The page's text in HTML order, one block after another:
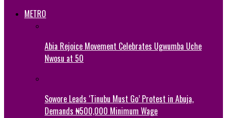
METRO
Abia Rejoice Movement Celebrates Ugwumba Uche
Nwosu at 50
Sowore Leads ‘Tinubu Must Go’ Protest in Abuja,
Demands ₦500,000 Minimum Wage